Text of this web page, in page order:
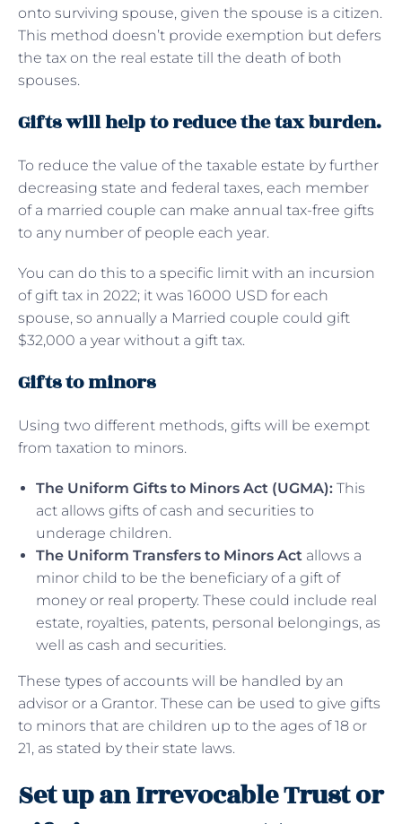
onto surviving spouse, given the spouse is a citizen.
This method doesn’t provide exemption but defers
the tax on the real estate till the death of both
spouses.
Gifts will help to reduce the tax burden.
To reduce the value of the taxable estate by further
decreasing state and federal taxes, each member
of a married couple can make annual tax-free gifts
to any number of people each year.
You can do this to a specific limit with an incursion
of gift tax in 2022; it was 16000 USD for each
spouse, so annually a Married couple could gift
$32,000 a year without a gift tax.
Gifts to minors
Using two different methods, gifts will be exempt
from taxation to minors.
The Uniform Gifts to Minors Act (UGMA): This
act allows gifts of cash and securities to
underage children.
The Uniform Transfers to Minors Act allows a
minor child to be the beneficiary of a gift of
money or real property. These could include real
estate, royalties, patents, personal belongings, as
well as cash and securities.
These types of accounts will be handled by an
advisor or a Grantor. These can be used to give gifts
to minors that are children up to the ages of 18 or
21, as stated by their state laws.
Set up an Irrevocable Trust or